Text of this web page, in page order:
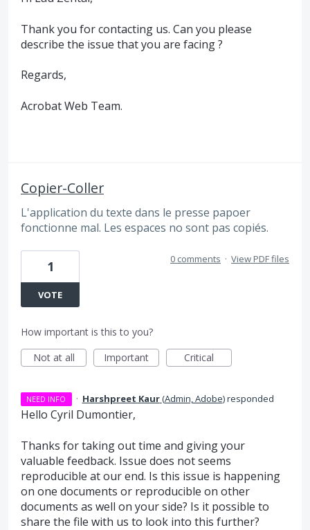
Thank you for contacting us. Can you please
describe the issue that you are facing ?
Regards,
Acrobat Web Team.
Copier-Coller
L'application du texte dans le presse papoer
fonctionne mal. Les espaces no sont pas copiés.
1
VOTE
0 comments · View PDF files
How important is this to you?
Not at all
Important Critical
NEED INFO · Harshpreet Kaur(Admin, Adobe)responded
Hello Cyril Dumontier,
Thanks for taking out time and giving your
valuable feedback. Issue does not seems
reproducible at our end. Is this issue is happening
on one documents or reproducible on other
documents as well on your side? Is it possible to
share the file with us to look into this further?